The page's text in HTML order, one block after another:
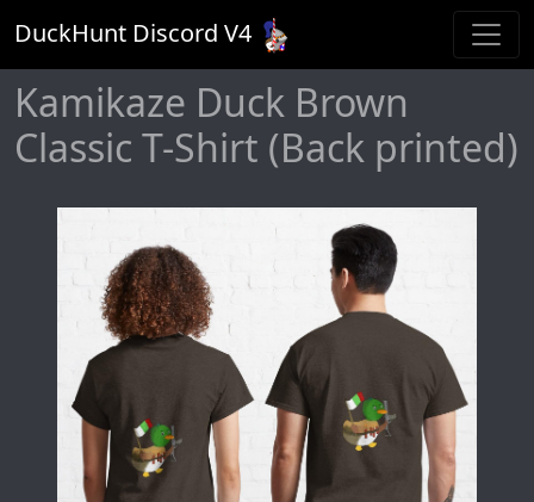
DuckHunt Discord V4
Kamikaze Duck Brown
Classic T-Shirt (Back printed)